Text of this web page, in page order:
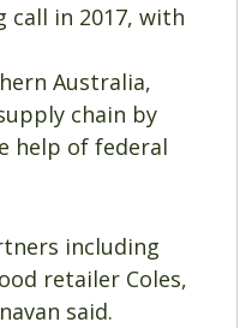
call in 2017, with
Australia,
chain by
help of federal
including
retailer Coles,
said.